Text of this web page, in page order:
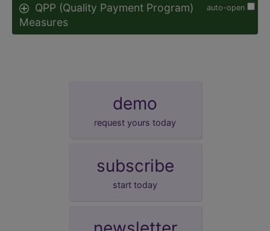
auto-open
QPP (Quality Payment Program)
Measures
demo
request yours today
subscribe
start today